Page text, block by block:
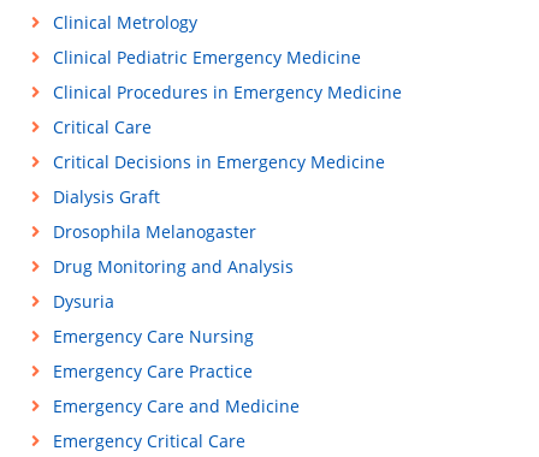
Clinical Metrology
Clinical Pediatric Emergency Medicine
Clinical Procedures in Emergency Medicine
Critical Care
Critical Decisions in Emergency Medicine
Dialysis Graft
Drosophila Melanogaster
Drug Monitoring and Analysis
Dysuria
Emergency Care Nursing
Emergency Care Practice
Emergency Care and Medicine
Emergency Critical Care